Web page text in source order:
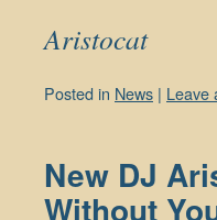
Aristocat
Posted in News | Leave
New DJ
Without